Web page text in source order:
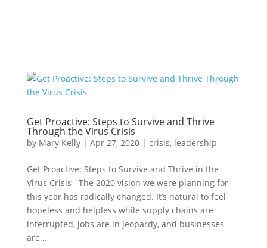
Get Proactive: Steps to Survive and Thrive
Through the Virus Crisis
by Mary Kelly| Apr 27, 2020| crisis, leadership
Get Proactive: Steps to Survive and Thrive in the
Virus Crisis The 2020 vision we were planning for
this year has radically changed. It’s natural to feel
hopeless and helpless while supply chains are
interrupted, jobs are in jeopardy, and businesses
are...